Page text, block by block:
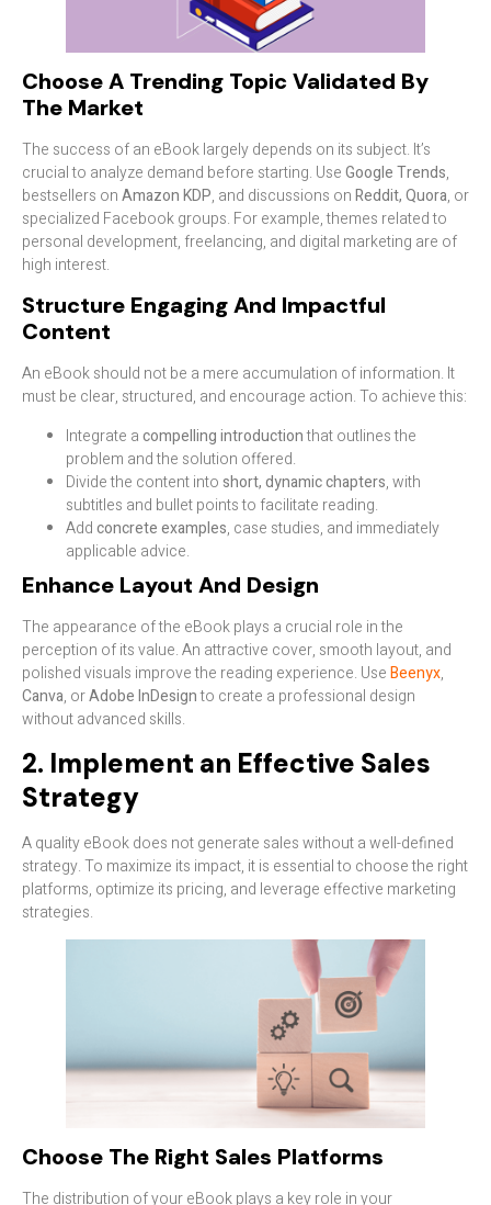
Choose A Trending Topic Validated By
The Market
The success of an eBook largely depends on its subject. It’s
crucial to analyze demand before starting. UseGoogle Trends,
bestsellers onAmazon KDP, and discussions onReddit, Quora, or
specialized Facebook groups. For example, themes related to
personal development, freelancing, and digital marketing are of
high interest.
Structure Engaging And Impactful
Content
An eBook should not be a mere accumulation of information. It
must be clear, structured, and encourage action. To achieve this:
Integrate acompelling introductionthat outlines the
problem and the solution offered.
Divide the content intoshort, dynamic chapters, with
subtitles and bullet points to facilitate reading.
Addconcrete examples, case studies, and immediately
applicable advice.
Enhance Layout And Design
The appearance of the eBook plays a crucial role in the
perception of its value. An attractive cover, smooth layout, and
polished visuals improve the reading experience. UseBeenyx,
Canva, orAdobe InDesignto create a professional design
without advanced skills.
2. Implement an Effective Sales
Strategy
A quality eBook does not generate sales without a well-defined
strategy. To maximize its impact, it is essential to choose the right
platforms, optimize its pricing, and leverage effective marketing
strategies.
Choose The Right Sales Platforms
The distribution of your eBook plays a key role in your